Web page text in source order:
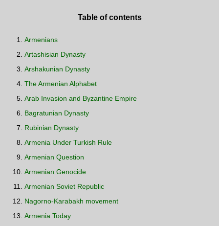
Table of contents
Armenians
Artashisian Dynasty
Arshakunian Dynasty
The Armenian Alphabet
Arab Invasion and Byzantine Empire
Bagratunian Dynasty
Rubinian Dynasty
Armenia Under Turkish Rule
Armenian Question
Armenian Genocide
Armenian Soviet Republic
Nagorno-Karabakh movement
Armenia Today